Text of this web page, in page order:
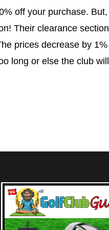
off your purchase. But,
Their clearance section
prices decrease by 1%
long or else the club will